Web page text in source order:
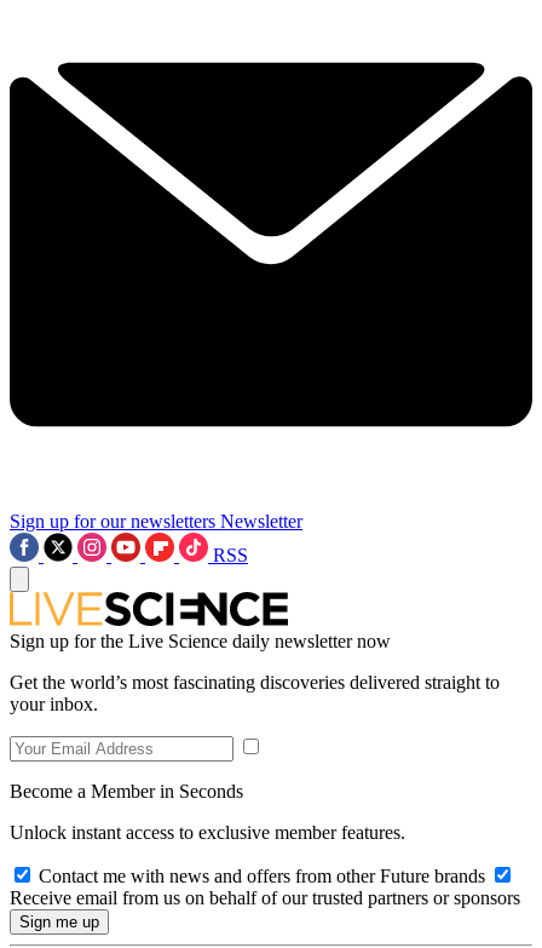
Sign up for our newsletters Newsletter
RSS
Sign up for the Live Science daily newsletter now
Get the world’s most fascinating discoveries delivered straight to
your inbox.
Become a Member in Seconds
Unlock instant access to exclusive member features.
Contact me with news and offers from other Future brands
Receive email from us on behalf of our trusted partners or sponsors